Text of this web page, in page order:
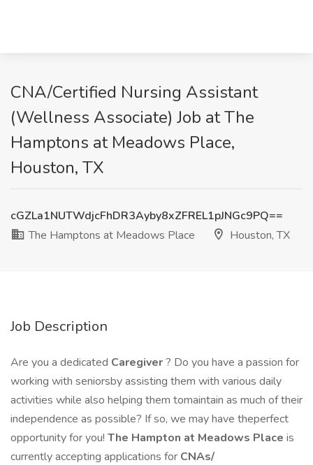
CNA/Certified Nursing Assistant
(Wellness Associate) Job at The
Hamptons at Meadows Place,
Houston, TX
cGZLa1NUTWdjcFhDR3Ayby8xZFREL1pJNGc9PQ==
The Hamptons at Meadows Place
Houston, TX
Job Description
Are you a dedicated Caregiver? Do you have a passion for
working with seniorsby assisting them with various daily
activities while also helping them tomaintain as much of their
independence as possible? If so, we may have theperfect
opportunity for you! The Hampton at Meadows Place is
currently accepting applications for CNAs/